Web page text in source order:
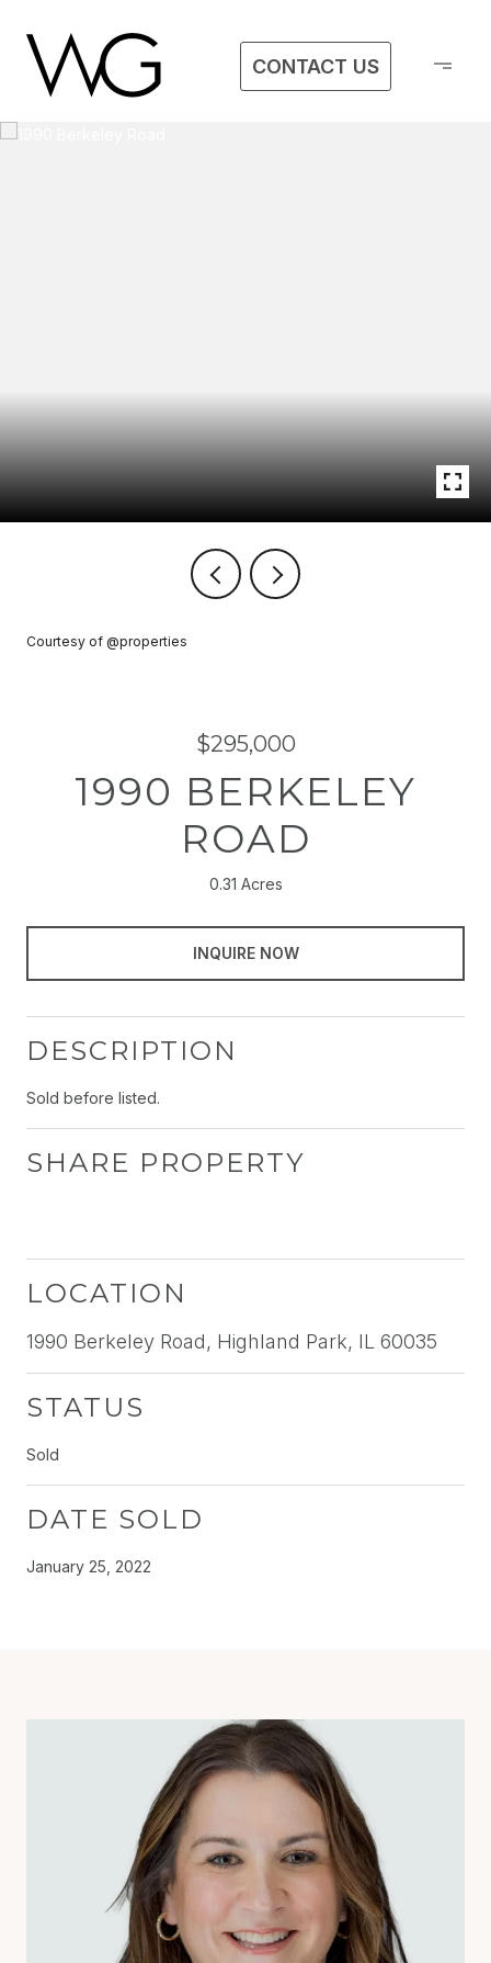
CONTACT US
Courtesy of @properties
$295,000
1990 BERKELEY
ROAD
0.31 Acres
INQUIRE NOW
DESCRIPTION
Sold before listed.
SHARE PROPERTY
LOCATION
1990 Berkeley Road, Highland Park, IL 60035
STATUS
Sold
DATE SOLD
January 25, 2022